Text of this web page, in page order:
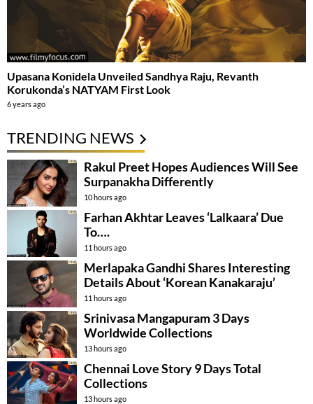
Upasana Konidela Unveiled Sandhya Raju, Revanth
Korukonda’s NATYAM First Look
6 years ago
TRENDING NEWS
Rakul Preet Hopes Audiences Will See
Surpanakha Differently
10 hours ago
Farhan Akhtar Leaves ‘Lalkaara’ Due
To….
11 hours ago
Merlapaka Gandhi Shares Interesting
Details About ‘Korean Kanakaraju’
11 hours ago
Srinivasa Mangapuram 3 Days
Worldwide Collections
13 hours ago
Chennai Love Story 9 Days Total
Collections
13 hours ago